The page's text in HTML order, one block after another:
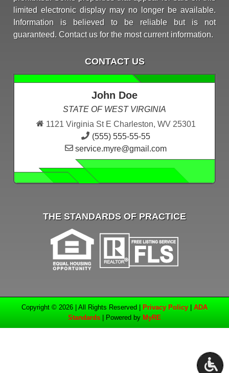
limited electronic display may no longer be available.
Information is believed to be reliable but is not
guaranteed. Contact us for the most current information.
CONTACT US
John Doe
STATE OF WEST VIRGINIA
1121 Virginia St E Charleston, WV 25301
(555) 555-55-55
service.myre@gmail.com
THE STANDARDS OF PRACTICE
Copyright © 2026 | All Rights Reserved | Privacy Policy
ADA
Standards | Powered by MyRE